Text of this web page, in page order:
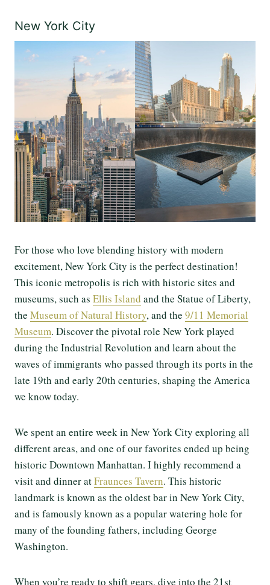
New York City
For those who love blending history with modern
excitement, New York City is the perfect destination!
This iconic metropolis is rich with historic sites and
museums, such as Ellis Island and the Statue of Liberty,
the Museum of Natural History, and the 9/11 Memorial
Museum. Discover the pivotal role New York played
during the Industrial Revolution and learn about the
waves of immigrants who passed through its ports in the
late 19th and early 20th centuries, shaping the America
we know today.
We spent an entire week in New York City exploring all
different areas, and one of our favorites ended up being
historic Downtown Manhattan. I highly recommend a
visit and dinner atFraunces Tavern. This historic
landmark is known as the oldest bar in New York City,
and is famously known as a popular watering hole for
many of the founding fathers, including George
Washington.
When you’re ready to shift gears, dive into the 21st